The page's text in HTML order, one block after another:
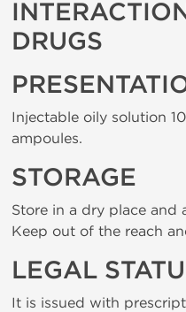
DRUGS
Injectable oily solution
ampoules.
STORAGE
Store in a dry place and
Keep out of the reach
LEGAL
It is issued with